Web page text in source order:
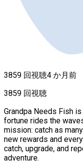
3859 回視聴4 か月前
3859 回視聴
Grandpa Needs Fish
fortune rides the
mission: catch as
new rewards and
catch, upgrade, and
adventure.